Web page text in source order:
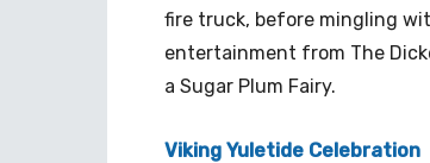
fire truck, before mingling
entertainment from The
a Sugar Plum Fairy.
Viking Yuletide Celebration